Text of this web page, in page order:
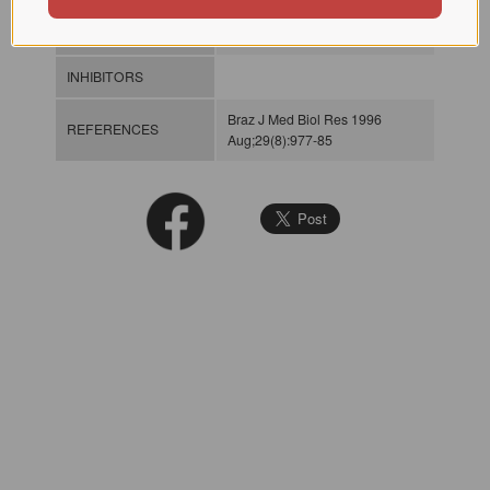
INHIBITORS
REFERENCES
Braz J Med Biol Res 1996
Aug;29(8):977-85